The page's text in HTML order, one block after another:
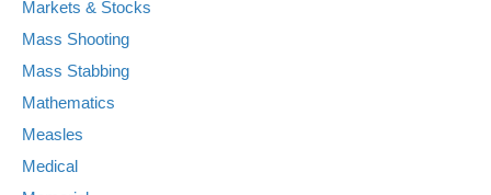
Markets & Stocks
Mass Shooting
Mass Stabbing
Mathematics
Measles
Medical